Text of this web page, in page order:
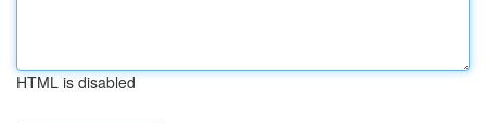
HTML is disabled